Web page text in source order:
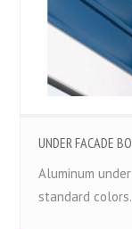
UNDER FACADE
Aluminum
standard colors.